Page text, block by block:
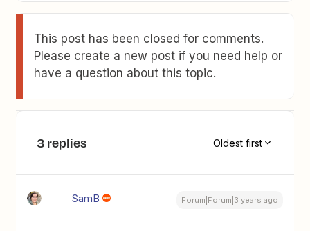
This post has been closed for comments.
Please create a new post if you need help or
have a question about this topic.
3 replies Oldest first
SamB Forum|Forum|3 years ago